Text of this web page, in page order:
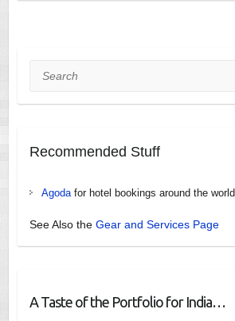
Search
Recommended Stuff
Agodafor hotel bookings around the world
See Also the Gear and Services Page
A Taste of the Portfolio for India…